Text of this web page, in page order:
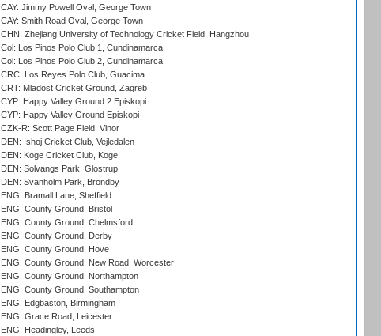
CAY: Jimmy Powell Oval, George Town
CAY: Smith Road Oval, George Town
CHN: Zhejiang University of Technology Cricket Field, Hangzhou
Col: Los Pinos Polo Club 1, Cundinamarca
Col: Los Pinos Polo Club 2, Cundinamarca
CRC: Los Reyes Polo Club, Guacima
CRT: Mladost Cricket Ground, Zagreb
CYP: Happy Valley Ground 2 Episkopi
CYP: Happy Valley Ground Episkopi
CZK-R: Scott Page Field, Vinor
DEN: Ishoj Cricket Club, Vejledalen
DEN: Koge Cricket Club, Koge
DEN: Solvangs Park, Glostrup
DEN: Svanholm Park, Brondby
ENG: Bramall Lane, Sheffield
ENG: County Ground, Bristol
ENG: County Ground, Chelmsford
ENG: County Ground, Derby
ENG: County Ground, Hove
ENG: County Ground, New Road, Worcester
ENG: County Ground, Northampton
ENG: County Ground, Southampton
ENG: Edgbaston, Birmingham
ENG: Grace Road, Leicester
ENG: Headingley, Leeds